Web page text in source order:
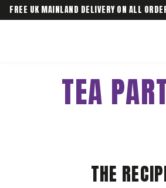
FREE UK MAINLAND DELIVERY ON ALL
TEA
THE